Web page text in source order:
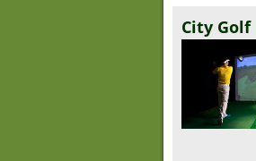
City Golf